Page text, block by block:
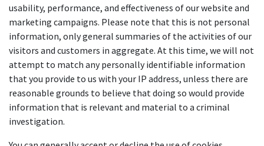
usability, performance, and effectiveness of our website and
marketing campaigns. Please note that this is not personal
information, only general summaries of the activities of our
visitors and customers in aggregate. At this time, we will not
attempt to match any personally identifiable information
that you provide to us with your IP address, unless there are
reasonable grounds to believe that doing so would provide
information that is relevant and material to a criminal
investigation.